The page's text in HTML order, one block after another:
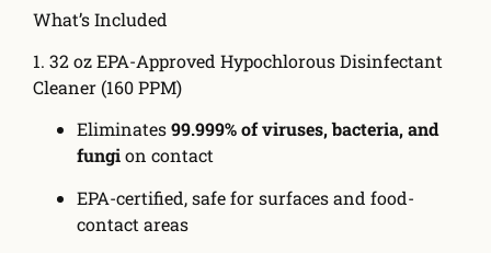
What’s Included
1. 32 oz EPA-Approved Hypochlorous Disinfectant
Cleaner (160 PPM)
Eliminates99.999% of viruses, bacteria, and
fungion contact
EPA-certified, safe for surfaces and food-
contact areas